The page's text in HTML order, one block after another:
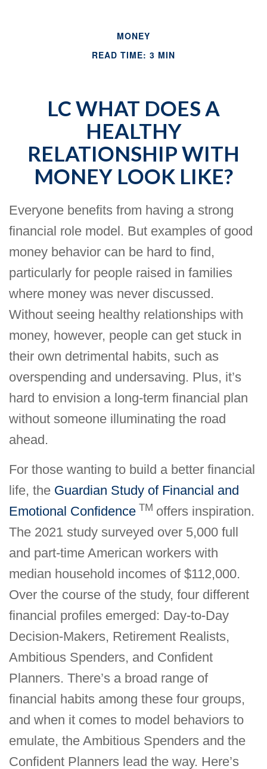
MONEY
READ TIME: 3 MIN
LC WHAT DOES A
HEALTHY
RELATIONSHIP WITH
MONEY LOOK LIKE?
Everyone benefits from having a strong
financial role model. But examples of good
money behavior can be hard to find,
particularly for people raised in families
where money was never discussed.
Without seeing healthy relationships with
money, however, people can get stuck in
their own detrimental habits, such as
overspending and undersaving. Plus, it’s
hard to envision a long-term financial plan
without someone illuminating the road
ahead.
For those wanting to build a better financial
life, the Guardian Study of Financial and
Emotional Confidence TM offers inspiration.
The 2021 study surveyed over 5,000 full
and part-time American workers with
median household incomes of $112,000.
Over the course of the study, four different
financial profiles emerged: Day-to-Day
Decision-Makers, Retirement Realists,
Ambitious Spenders, and Confident
Planners. There’s a broad range of
financial habits among these four groups,
and when it comes to model behaviors to
emulate, the Ambitious Spenders and the
Confident Planners lead the way. Here’s